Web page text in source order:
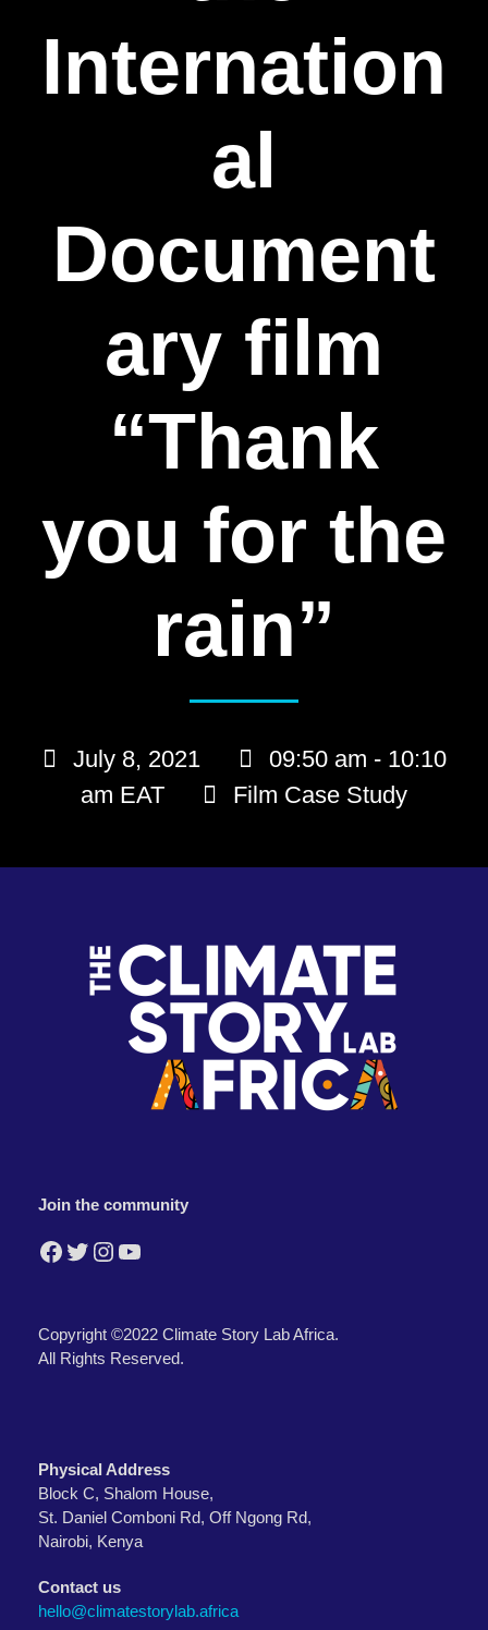
Internation
al
Document
ary film
“Thank
you for the
rain”
July 8, 2021
09:50 am - 10:10
am EAT
Film Case Study
Join the community
Facebook Twitter Instagram YouTube
Copyright ©2022 Climate Story Lab Africa.
All Rights Reserved.
Physical Address
Block C, Shalom House,
St. Daniel Comboni Rd, Off Ngong Rd,
Nairobi, Kenya
Contact us
hello@climatestorylab.africa